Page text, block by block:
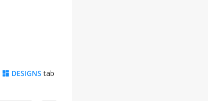
DESIGNS tab